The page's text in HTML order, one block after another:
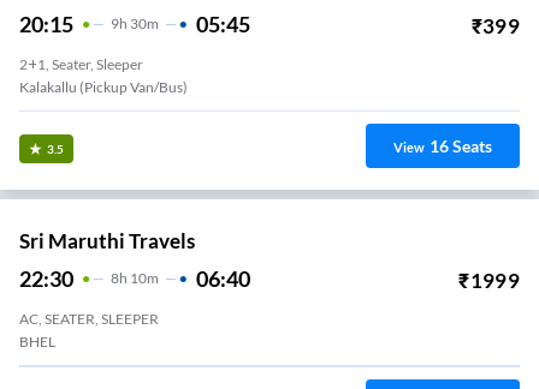
20:15 9H 30m 05:45 ₹399
2+1, Seater, Sleeper
Kalakallu (Pickup Van/Bus)
3.5 View 16Seats
Sri Maruthi Travels
22:30 8H 10m 06:40 ₹1999
AC, SEATER, SLEEPER
BHEL